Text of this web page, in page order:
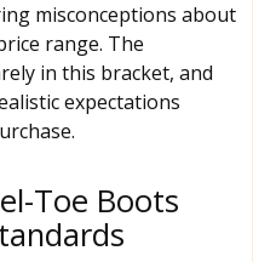
misconceptions about
range. The
in this bracket, and
expectations
Toe Boots